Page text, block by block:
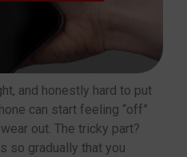
and honestly hard to put
can start feeling “off”
out. The tricky part?
so gradually that you